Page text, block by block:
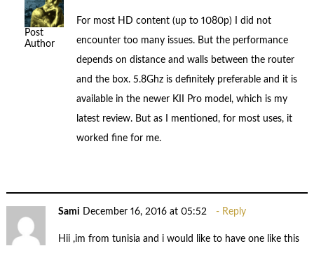
Post
Author
For most HD content (up to 1080p) I did not
encounter too many issues. But the performance
depends on distance and walls between the router
and the box. 5.8Ghz is definitely preferable and it is
available in the newer KII Pro model, which is my
latest review. But as I mentioned, for most uses, it
worked fine for me.
Sami December 16, 2016 at 05:52 Reply
Hii ,im from tunisia and i would like to have one like this